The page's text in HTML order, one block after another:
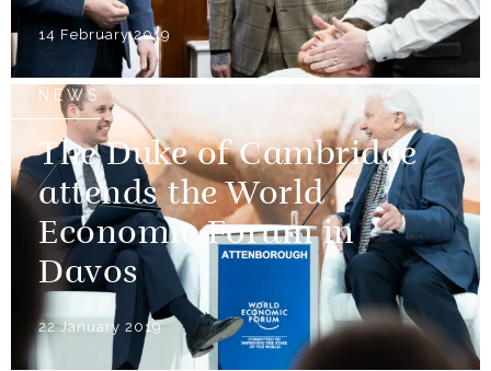
14 February 2019
NEWS
The Duke of Cambridge
attends the World
Economic Forum in
Davos
22 January 2019